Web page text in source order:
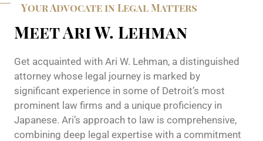
Your Advocate in Legal Matters
Meet Ari W. Lehman
Get acquainted with Ari W. Lehman, a distinguished
attorney whose legal journey is marked by
significant experience in some of Detroit’s most
prominent law firms and a unique proficiency in
Japanese. Ari’s approach to law is comprehensive,
combining deep legal expertise with a commitment